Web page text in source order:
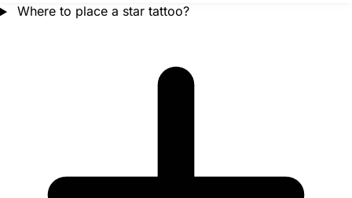
Where to place a star tattoo?